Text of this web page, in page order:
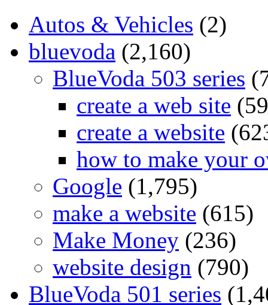
Autos & Vehicles (2)
bluevoda (2,160)
BlueVoda 503 series
create a web site
create a website
how to make your
Google (1,795)
make a website (615)
Make Money (236)
website design (790)
BlueVoda 501 series